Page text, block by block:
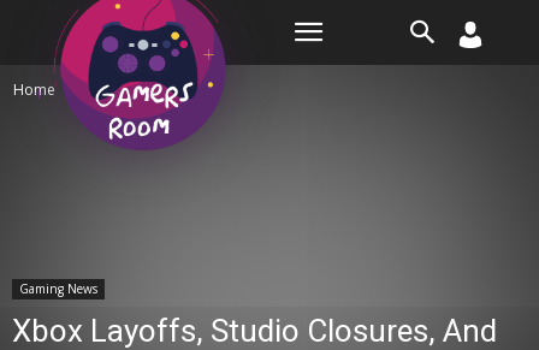
Home Gaming News
Gaming News
Xbox Layoffs, Studio Closures, And